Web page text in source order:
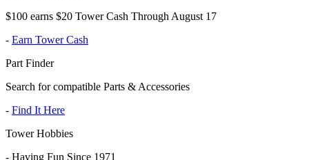
$100 earns $20 Tower Cash Through August 17
- Earn Tower Cash
Part Finder
Search for compatible Parts & Accessories
- Find It Here
Tower Hobbies
- Having Fun Since 1971